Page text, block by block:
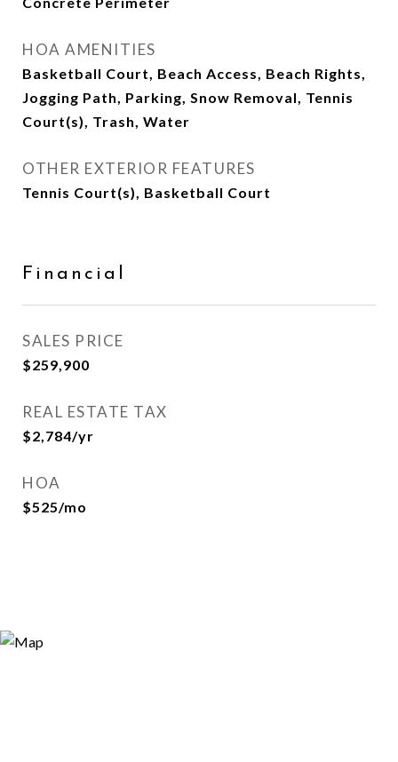
HOA AMENITIES
Basketball Court, Beach Access, Beach Rights,
Jogging Path, Parking, Snow Removal, Tennis
Court(s), Trash, Water
OTHER EXTERIOR FEATURES
Tennis Court(s), Basketball Court
Financial
SALES PRICE
$259,900
REAL ESTATE TAX
$2,784/yr
HOA
$525/mo